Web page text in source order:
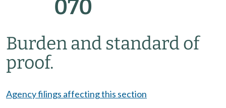
070
Burden and standard of
proof.
Agency filings affecting this section